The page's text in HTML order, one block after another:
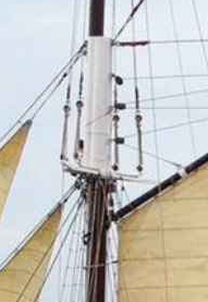
from 7 to 11
Vineyards
2027